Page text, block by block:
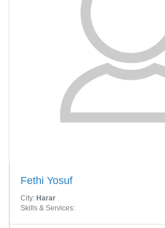
Fethi Yosuf
City: Harar
Skills & Services: